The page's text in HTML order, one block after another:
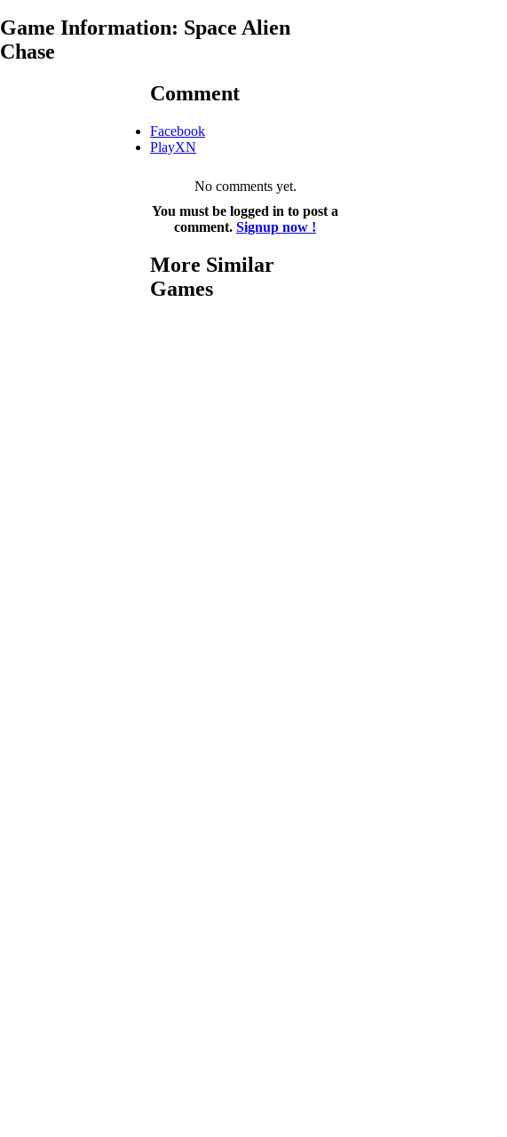
Game Information: Space Alien
Chase
Comment
Facebook
PlayXN
No comments yet.
You must be logged in to post a
comment. Signup now !
More Similar
Games